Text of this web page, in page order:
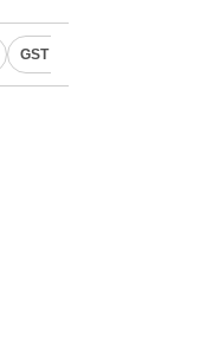
GST collections in July